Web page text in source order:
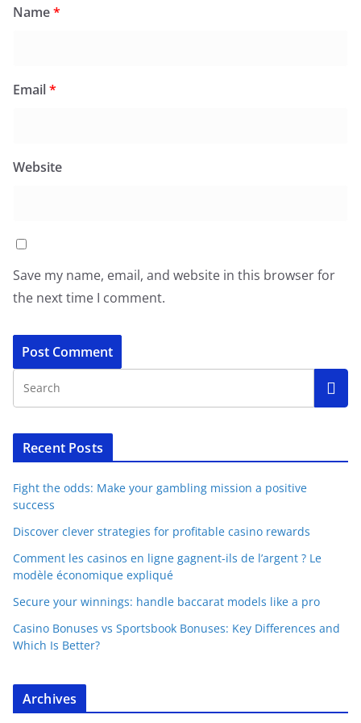
Name*
Email*
Website
Save my name, email, and website in this browser for
the next time I comment.
Recent Posts
Fight the odds: Make your gambling mission a positive
success
Discover clever strategies for profitable casino rewards
Comment les casinos en ligne gagnent-ils de l’argent ? Le
modèle économique expliqué
Secure your winnings: handle baccarat models like a pro
Casino Bonuses vs Sportsbook Bonuses: Key Differences and
Which Is Better?
Archives